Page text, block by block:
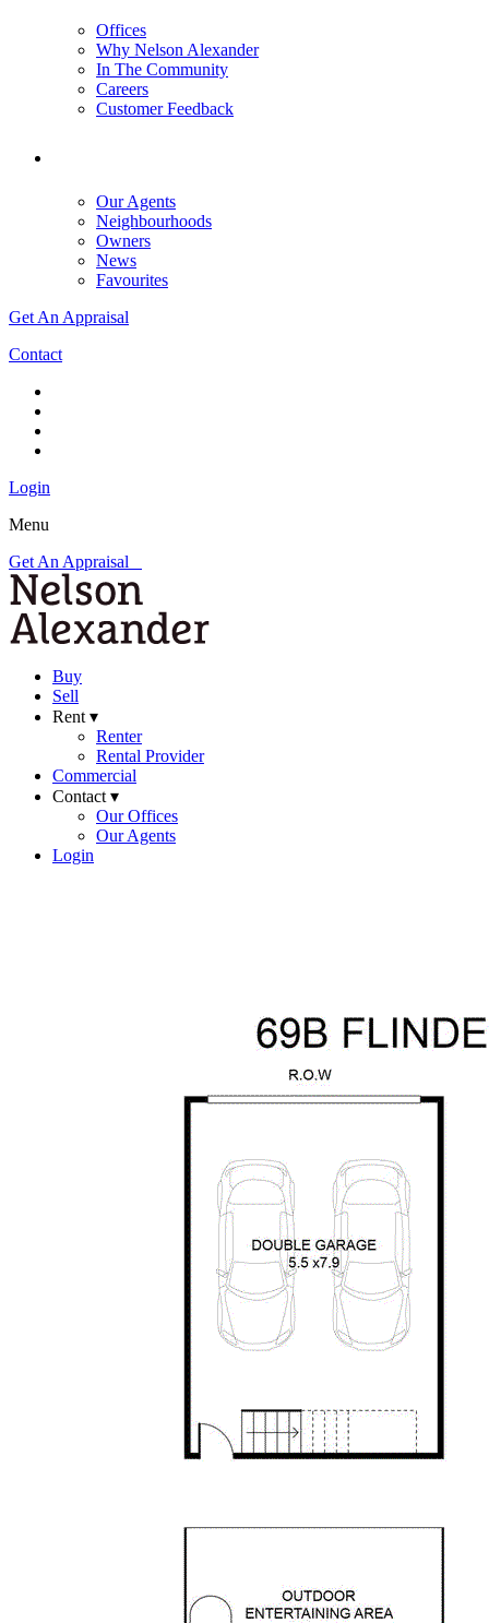
Offices
Why Nelson Alexander
In The Community
Careers
Customer Feedback
Our Agents
Neighbourhoods
Owners
News
Favourites
Get An Appraisal
Contact
Login
Menu
Get An Appraisal
Buy
Sell
Rent ▾
Renter
Rental Provider
Commercial
Contact ▾
Our Offices
Our Agents
Login